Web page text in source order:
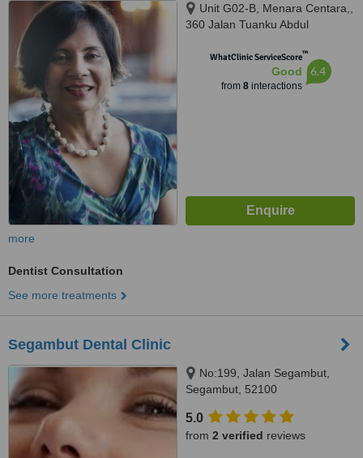
Unit G02-B, Menara Centara,,
360 Jalan Tuanku Abdul
WhatClinic ServiceScore™
Good
from 8interactions
6.4
more
Dentist Consultation
See more treatments
Segambut Dental Clinic
No:199, Jalan Segambut,
Segambut, 52100
5.0
from 2 verified reviews